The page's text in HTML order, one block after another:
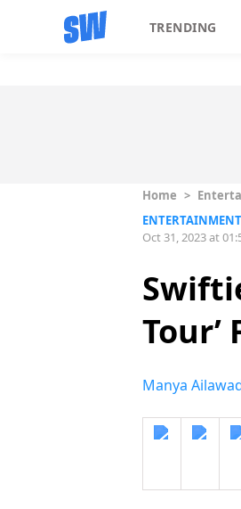
TRENDING
Home >
ENTERTAINMENT
Oct 31, 2023 at
Tour’
Manya